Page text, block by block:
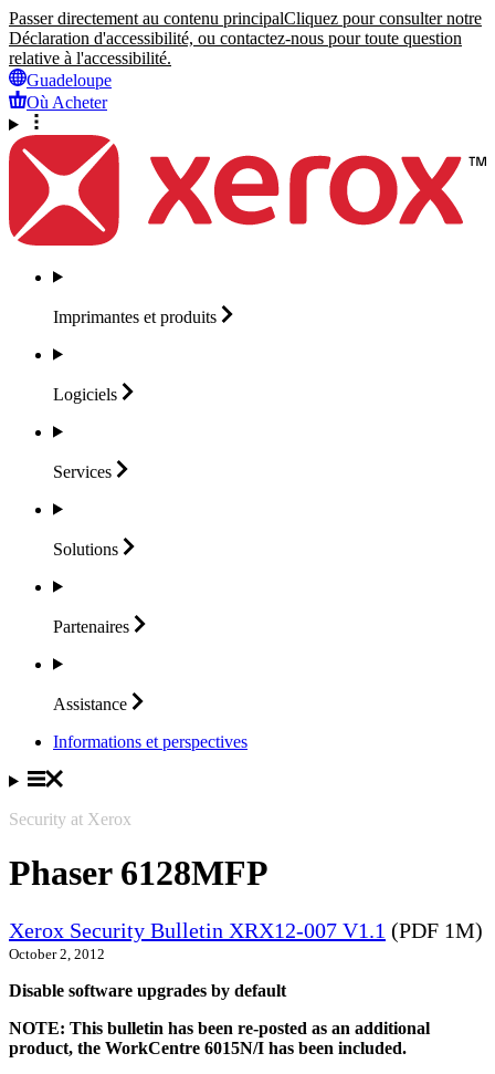
Passer directement au contenu principalCliquez pour consulter notre
Déclaration d'accessibilité, ou contactez-nous pour toute question
relative à l'accessibilité.
Guadeloupe
Où Acheter
Imprimantes et produits
Logiciels
Services
Solutions
Partenaires
Assistance
Informations et perspectives
Security at Xerox
Phaser 6128MFP
Xerox Security Bulletin XRX12-007 V1.1 (PDF 1M)
October 2, 2012
Disable software upgrades by default
NOTE: This bulletin has been re-posted as an additional
product, the WorkCentre 6015N/I has been included.